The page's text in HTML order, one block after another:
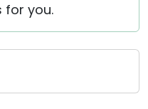
for you.